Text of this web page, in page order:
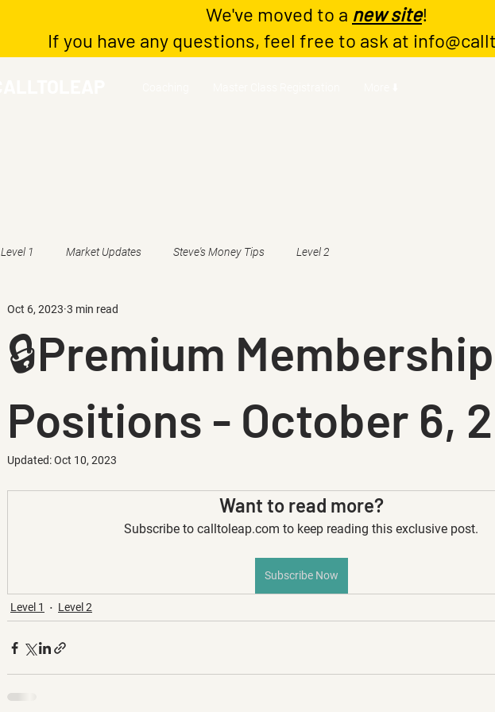
We've moved to a new site!
If you have any questions, feel free to ask at
Level 1 Market Updates Steve's Money Tips Level 2
🔒Premium Membership
Positions - October 6,
Oct 6, 2023 3 min read
Updated:Oct 10, 2023
Want to read more?
Subscribe to calltoleap.com to keep reading this exclusive post.
Subscribe Now
Level 1 Level 2